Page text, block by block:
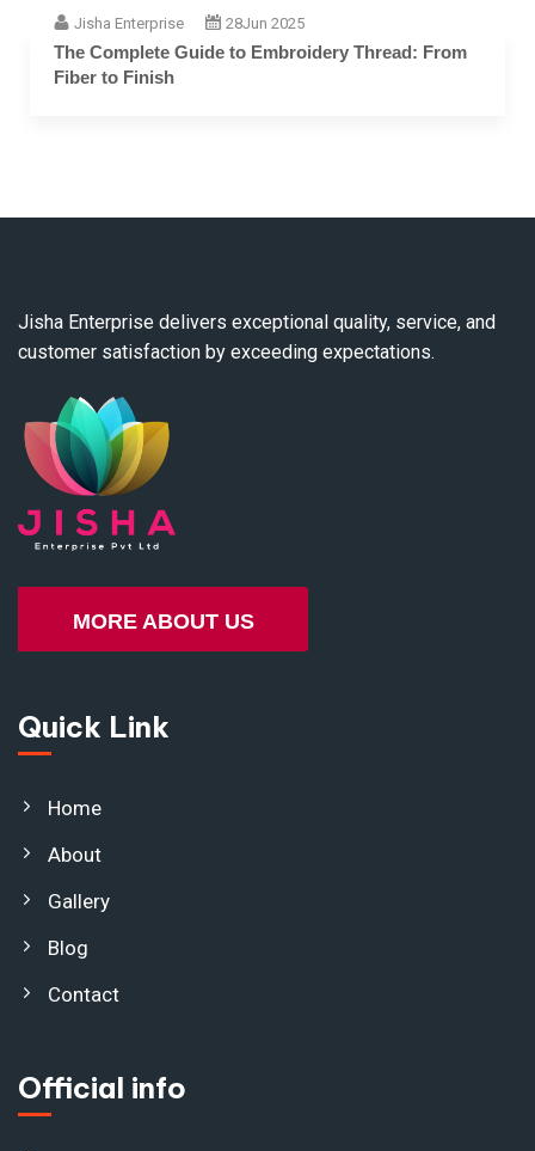
Jisha Enterprise 28Jun 2025
The Complete Guide to Embroidery Thread: From
Fiber to Finish
Jisha Enterprise delivers exceptional quality, service, and
customer satisfaction by exceeding expectations.
MORE ABOUT US
Quick Link
Home
About
Gallery
Blog
Contact
Official info